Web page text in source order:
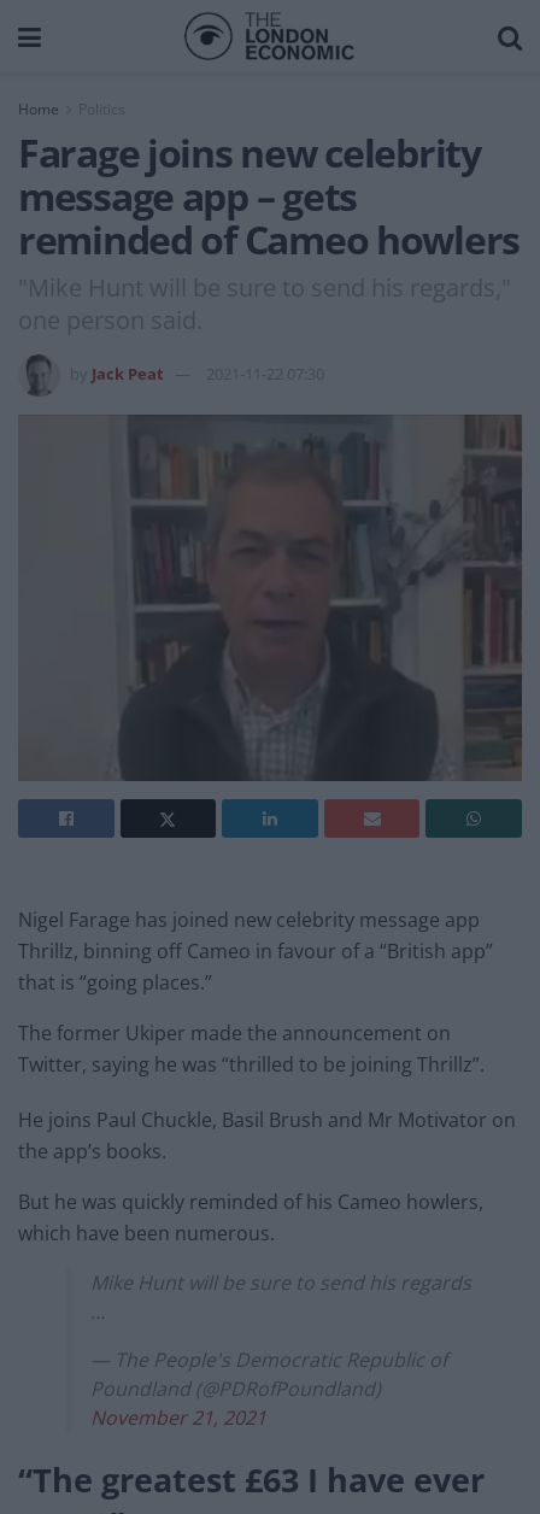
Home
Farage joins new celebrity
message app – gets
reminded of Cameo howlers
"Mike Hunt will be sure to send his regards,"
one person said.
Jack Peat 2021-11-22 07:30
Nigel Farage has joined new celebrity message app
Thrillz, binning off Cameo in favour of a “British app”
that is “going places.”
The former Ukiper made the announcement on
Twitter, saying he was “thrilled to be joining Thrillz”.
He joins Paul Chuckle, Basil Brush and Mr Motivator on
the app’s books.
But he was quickly reminded of his Cameo howlers,
which have been numerous.
Mike Hunt will be sure to send his regards
…
— The People's Democratic Republic of
Poundland (@PDRofPoundland)
November 21, 2021
“The greatest £63 I have ever